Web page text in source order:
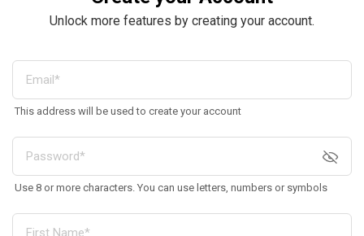
Unlock more features by creating your account.
This address will be used to create your account
Use 8 or more characters. You can use letters, numbers or symbols